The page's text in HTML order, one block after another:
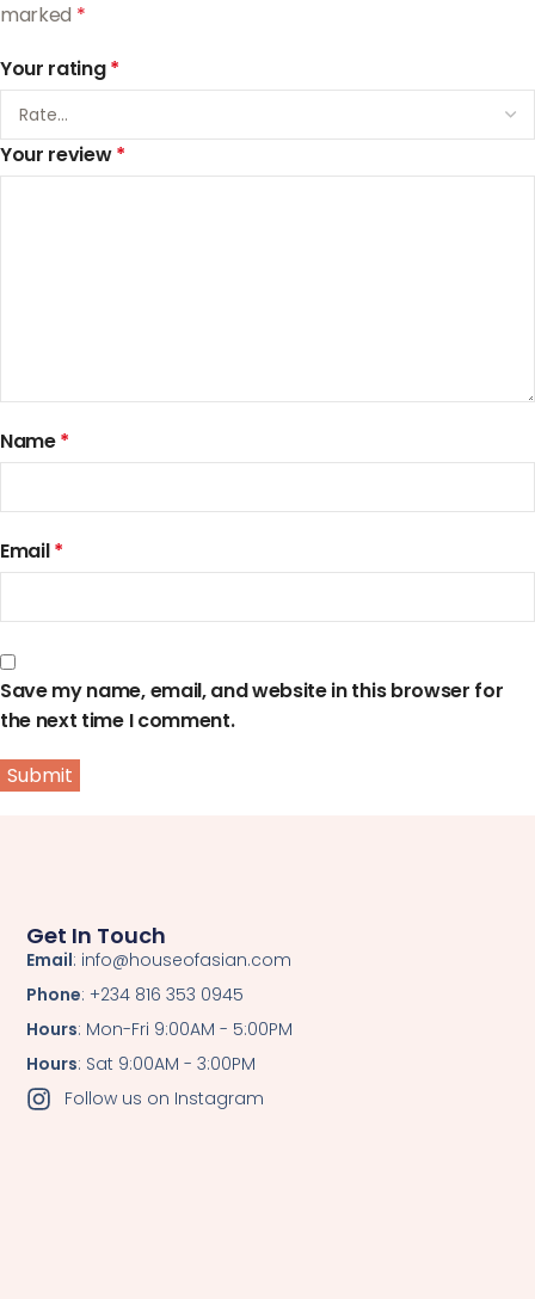
marked *
Your rating*
Your review*
Name*
Email*
Save my name, email, and website in this browser for
the next time I comment.
Get In Touch
Email: info@houseofasian.com
Phone: +234 816 353 0945
Hours: Mon-Fri 9:00AM - 5:00PM
Hours: Sat 9:00AM - 3:00PM
Follow us on Instagram